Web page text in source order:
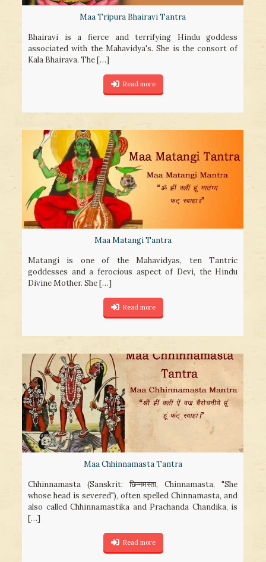
Maa Tripura Bhairavi Tantra
Bhairavi is a fierce and terrifying Hindu goddess
associated with the Mahavidya's. She is the consort of
Kala Bhairava. The[…]
Read more
Maa Matangi Tantra
Matangi is one of the Mahavidyas, ten Tantric
goddesses and a ferocious aspect of Devi, the Hindu
Divine Mother. She[…]
Read more
Maa Chhinnamasta Tantra
Chhinnamasta (Sanskrit: छिन्नमस्ता, Chinnamasta, "She
whose head is severed"), often spelled Chinnamasta, and
also called Chhinnamastika and Prachanda Chandika, is
[…]
Read more